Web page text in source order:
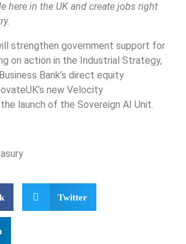
here in the UK and create jobs right
strengthen government support for
on action in the Industrial Strategy,
Bank’s direct equity
new Velocity
launch of the Sovereign AI Unit.
Twitter